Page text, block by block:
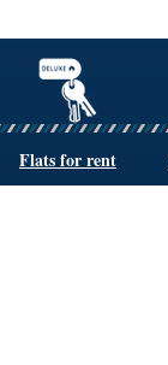
Flats for rent